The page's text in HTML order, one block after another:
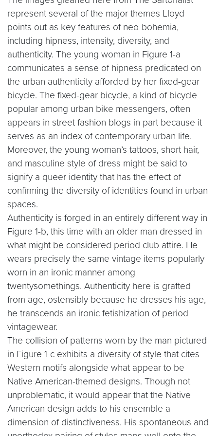
represent several of the major themes Lloyd
points out as key features of neo-bohemia,
including hipness, intensity, diversity, and
authenticity. The young woman in Figure 1-a
communicates a sense of hipness predicated on
the urban authenticity afforded by her fixed-gear
bicycle. The fixed-gear bicycle, a kind of bicycle
popular among urban bike messengers, often
appears in street fashion blogs in part because it
serves as an index of contemporary urban life.
Moreover, the young woman’s tattoos, short hair,
and masculine style of dress might be said to
signify a queer identity that has the effect of
confirming the diversity of identities found in urban
spaces.
Authenticity is forged in an entirely different way in
Figure 1-b, this time with an older man dressed in
what might be considered period club attire. He
wears precisely the same vintage items popularly
worn in an ironic manner among
twentysomethings. Authenticity here is grafted
from age, ostensibly because he dresses his age,
he transcends an ironic fetishization of period
vintagewear.
The collision of patterns worn by the man pictured
in Figure 1-c exhibits a diversity of style that cites
Western motifs alongside what appear to be
Native American-themed designs. Though not
unproblematic, it would appear that the Native
American design adds to his ensemble a
dimension of distinctiveness. His spontaneous and